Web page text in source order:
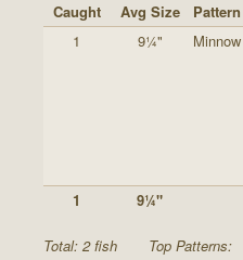
Caught
Avg Size Pattern
1
9¼" Minnow
1
9¼"
Total: 2 fish Top Patterns: